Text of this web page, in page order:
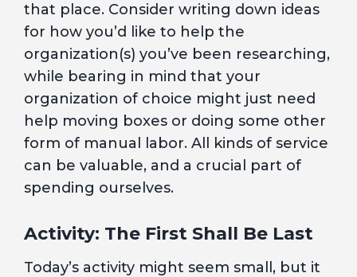
that place. Consider writing down ideas
for how you’d like to help the
organization(s) you’ve been researching,
while bearing in mind that your
organization of choice might just need
help moving boxes or doing some other
form of manual labor. All kinds of service
can be valuable, and a crucial part of
spending ourselves.
Activity: The First Shall Be Last
Today’s activity might seem small, but it